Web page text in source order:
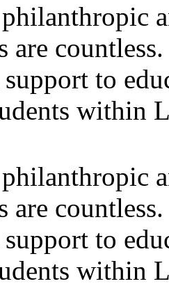
are
to
within
are
to
within